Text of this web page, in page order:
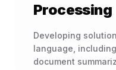
Processing
Developing
language,
document